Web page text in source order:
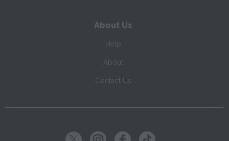
About Us
Help
About
Contact Us